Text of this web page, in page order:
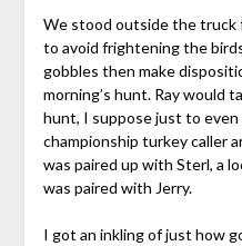
We stood outside the truck
to avoid frightening the
gobbles then make
morning’s hunt. Ray would
hunt, I suppose just to even
championship turkey caller
was paired up with Sterl, a
was paired with Jerry.
I got an inkling of just how